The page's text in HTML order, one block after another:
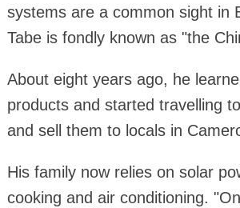
systems are a common sight in
Tabe is fondly known as "the
About eight years ago, he
products and started travelling
and sell them to locals in
His family now relies on solar
cooking and air conditioning.